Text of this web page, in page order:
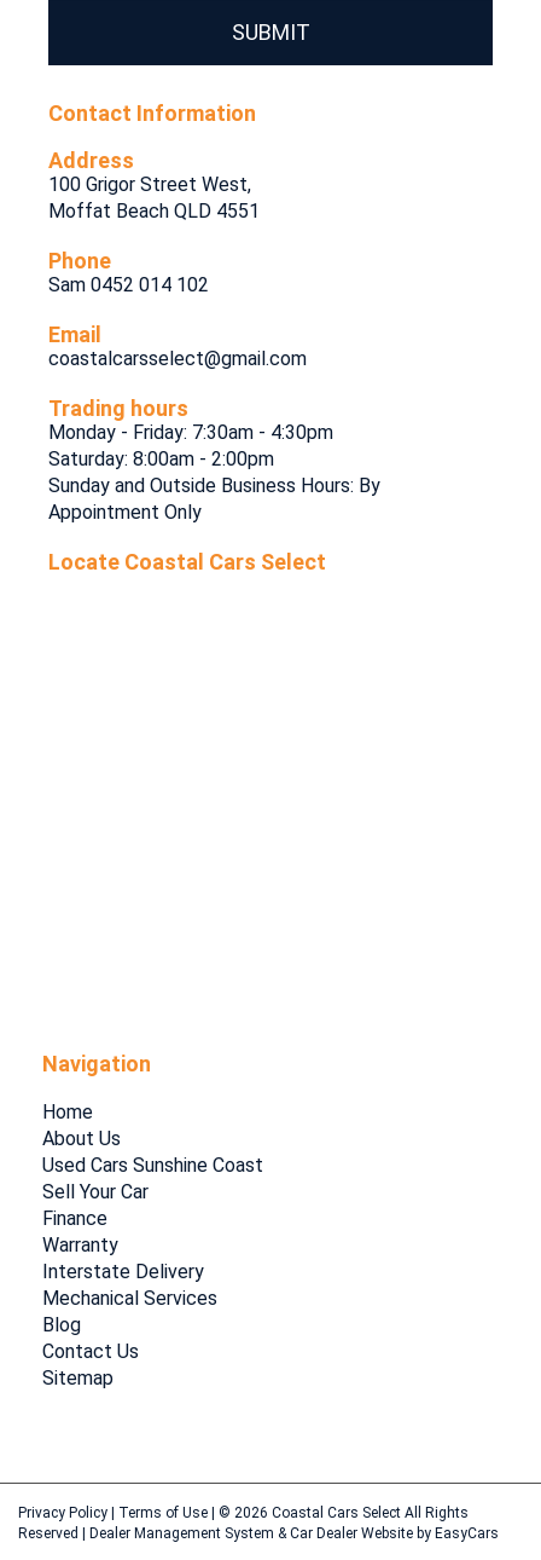
SUBMIT
Contact Information
Address
100 Grigor Street West,
Moffat Beach QLD 4551
Phone
Sam 0452 014 102
Email
coastalcarsselect@gmail.com
Trading hours
Monday - Friday: 7:30am - 4:30pm
Saturday: 8:00am - 2:00pm
Sunday and Outside Business Hours: By
Appointment Only
Locate Coastal Cars Select
Navigation
Home
About Us
Used Cars Sunshine Coast
Sell Your Car
Finance
Warranty
Interstate Delivery
Mechanical Services
Blog
Contact Us
Sitemap
Privacy Policy | Terms of Use | © 2026 Coastal Cars Select All Rights
Reserved | Dealer Management System & Car Dealer Website by EasyCars